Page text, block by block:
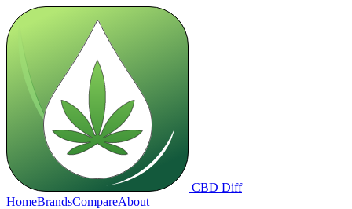
CBD Diff
HomeBrandsCompareAbout